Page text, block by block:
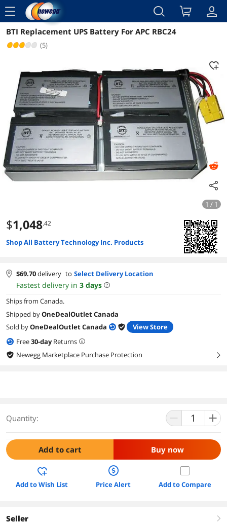
menu
Reviews Details
BTI Replacement UPS Battery For APC RBC24
(5)
1 / 1
$1,048.42
Shop All Battery Technology Inc. Products
$69.70delivery to Select Delivery Location
Fastest delivery in 3 days
Ships from Canada.
Shipped byOneDealOutlet Canada
Sold byOneDealOutlet Canada
View Store
Free30-dayReturns
Newegg Marketplace Purchase Protection
right
Quantity:
Add to cart Buy now
Add to Wish List Price Alert Add to Compare
Seller right